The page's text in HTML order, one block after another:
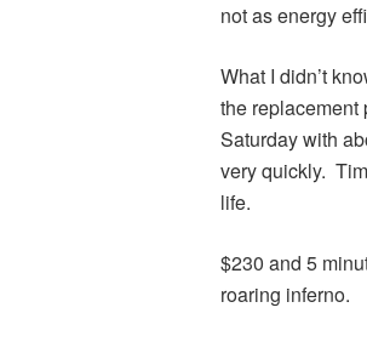
not as energy
What I didn’t
the replacement
Saturday with
very quickly.
life.
$230 and 5
roaring inferno.